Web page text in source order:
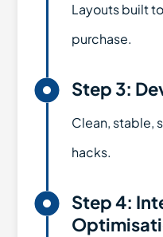
Layouts built
purchase.
 Step 3:
Clean, stable,
hacks.
 Step 4: